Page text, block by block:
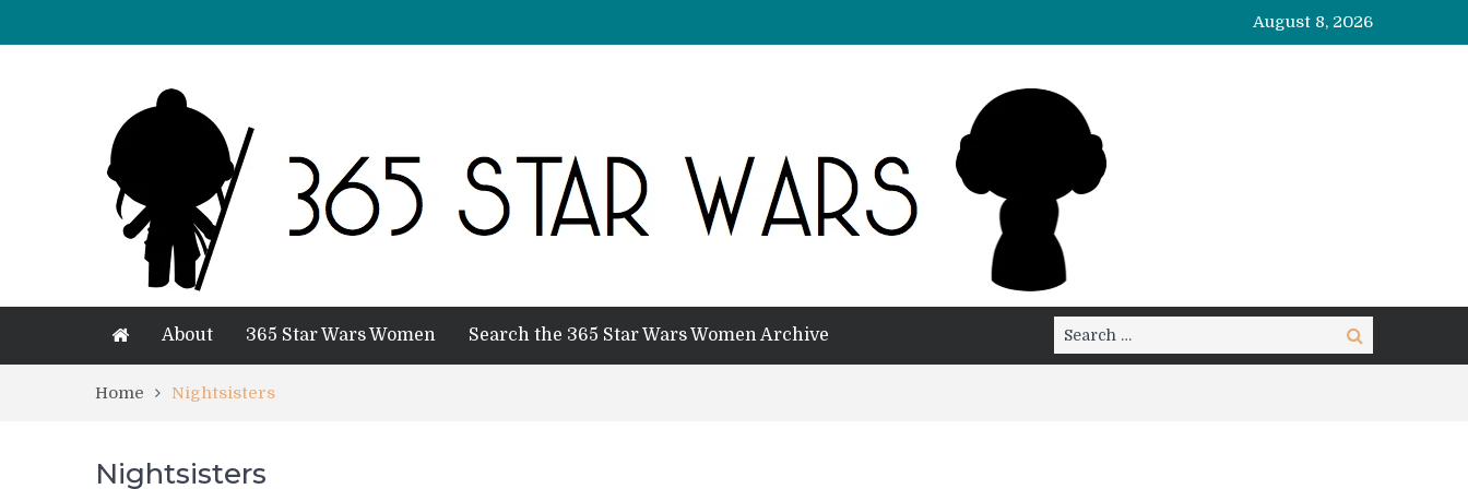
August 8, 2026
About 365 Star Wars Women Search the 365 Star Wars Women Archive
Search
for:
Search
Home Nightsisters
Nightsisters